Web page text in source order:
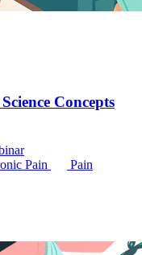
Concepts
Pain
Pain